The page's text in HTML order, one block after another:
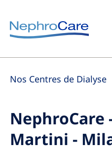
Europe
Czech Republic
Germany
Israel
Nos Centres de Dialyse
NephroCare
Martini -